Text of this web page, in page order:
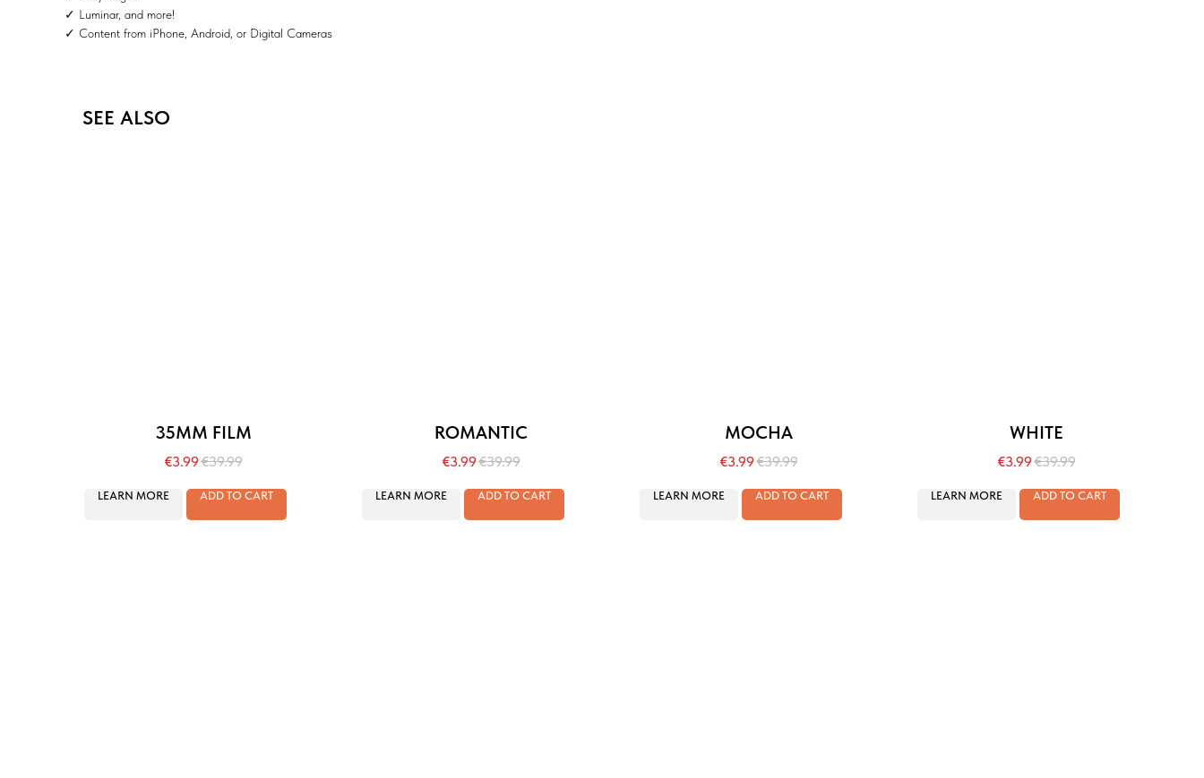
✓ Luminar, and more!
✓ Content from iPhone, Android, or Digital Cameras
SEE ALSO
35MM FILM
€3.99€39.99
LEARN MORE ADD TO CART
ROMANTIC
€3.99€39.99
LEARN MORE ADD TO CART
MOCHA
€3.99€39.99
LEARN MORE ADD TO CART
WHITE
€3.99€39.99
LEARN MORE ADD TO CART